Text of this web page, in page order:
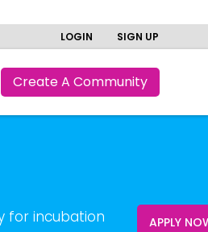
LOGIN SIGN UP
Create A Community
for incubation APPLY